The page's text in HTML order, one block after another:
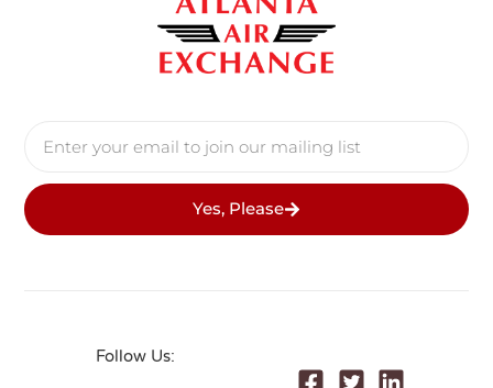
Yes, Please
Follow Us: